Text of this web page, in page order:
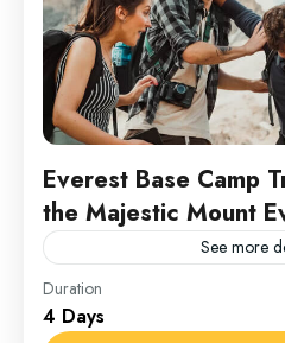
Everest Base Camp
the Majestic Mount
See more
Everest
1 Person
Duration
4 Days